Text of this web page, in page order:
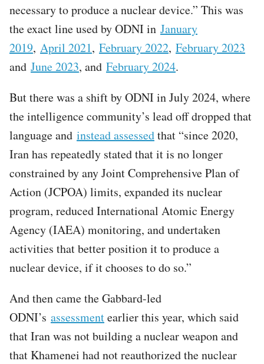
necessary to produce a nuclear device.” This was
the exact line used by ODNI in January
2019, April 2021, February 2022, February 2023
and June 2023, and February 2024.
But there was a shift by ODNI in July 2024, where
the intelligence community’s lead off dropped that
language and instead assessedthat “since 2020,
Iran has repeatedly stated that it is no longer
constrained by any Joint Comprehensive Plan of
Action (JCPOA) limits, expanded its nuclear
program, reduced International Atomic Energy
Agency (IAEA) monitoring, and undertaken
activities that better position it to produce a
nuclear device, if it chooses to do so.”
And then came the Gabbard-led
ODNI’s assessmentearlier this year, which said
that Iran was not building a nuclear weapon and
that Khamenei had not reauthorized the nuclear